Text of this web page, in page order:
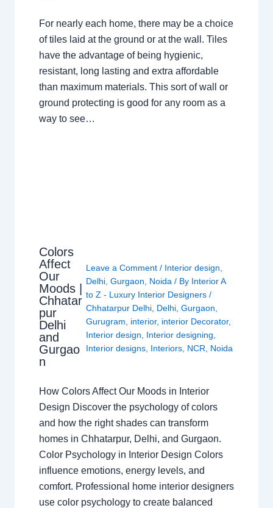
For nearly each home, there may be a choice
of tiles laid at the ground or at the wall. Tiles
have the advantage of being hygienic,
resistant, long lasting and extra affordable
than maximum materials. This sort of wall or
ground protecting is good for any room as a
way to see…
Colors
Affect
Our
Moods |
Chhatar
pur
Delhi
and
Gurgao
n
Leave a Comment / Interior design
Delhi ,Gurgaon Noida / By Interior A
to Z - Luxury Interior Designers/
Chhatarpur Delhi Delhi ,Gurgaon
Gurugram
interior, interior Decorator,
Interior design
Interior designing
Interior designs Interiors NCR Noida
How Colors Affect Our Moods in Interior
Design Discover the psychology of colors
and how the right shades can transform
homes in Chhatarpur, Delhi, and Gurgaon.
Color Psychology in Interior Design Colors
influence emotions, energy levels, and
comfort. Professional home interior designers
use color psychology to create balanced